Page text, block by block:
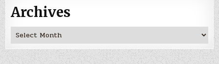
Archives
Archives